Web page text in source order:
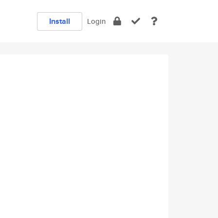
Install Login